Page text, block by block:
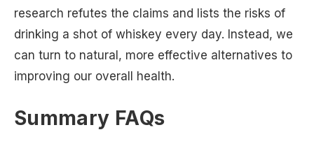
research refutes the claims and lists the risks of
drinking a shot of whiskey every day. Instead, we
can turn to natural, more effective alternatives to
improving our overall health.
Summary FAQs